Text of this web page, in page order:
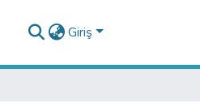
Giriş